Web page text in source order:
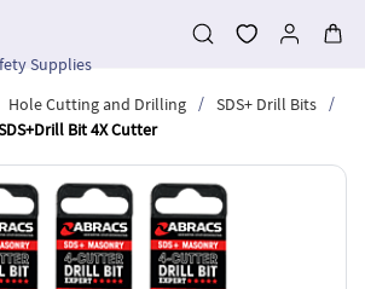
Supplies
Hole Cutting and Drilling / SDS+ Drill Bits
/
Bit 4X Cutter